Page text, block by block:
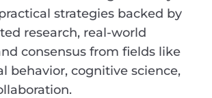
strategies backed by
research, real-world
consensus from fields like
behavior, cognitive science,